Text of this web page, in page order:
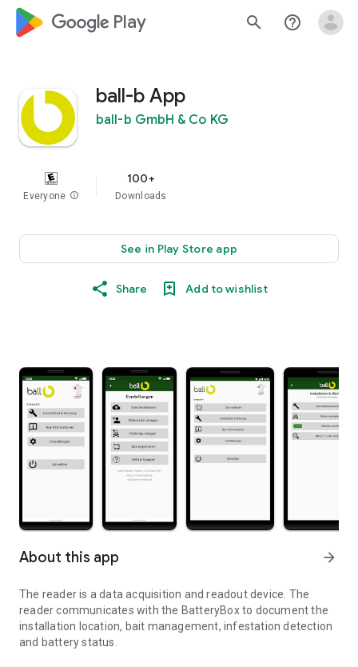
google_logo Play search help_outline
ball-b App
ball-b GmbH & Co KG
Everyone info
100+
Downloads
See in Play Store app
Share Add to wishlist
About this app arrow_forward
The reader is a data acquisition and readout device. The
reader communicates with the BatteryBox to document the
installation location, bait management, infestation detection
and battery status.